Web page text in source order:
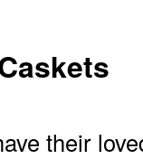
their